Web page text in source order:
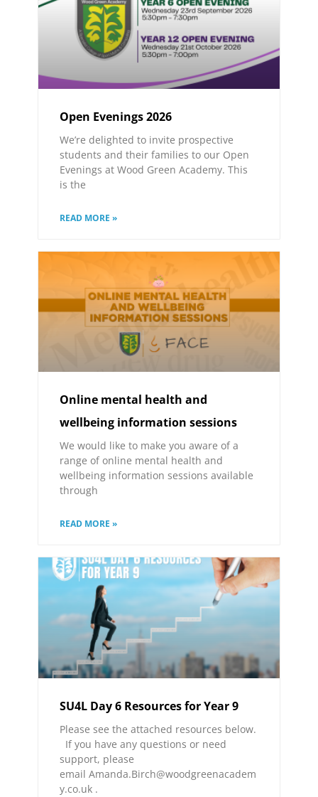
Open Evenings 2026
We’re delighted to invite prospective
students and their families to our Open
Evenings at Wood Green Academy. This
is the
READ MORE »
Online mental health and
wellbeing information sessions
We would like to make you aware of a
range of online mental health and
wellbeing information sessions available
through
READ MORE »
SU4L Day 6 Resources for Year 9
Please see the attached resources below.
If you have any questions or need
support, please
email Amanda.Birch@woodgreenacadem
y.co.uk .